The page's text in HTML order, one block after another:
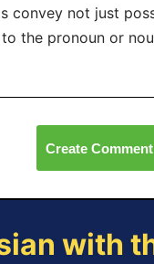
convey not just
the pronoun or
Create Comment
with